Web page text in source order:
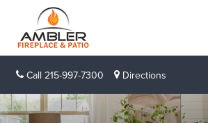
Call 215-997-7300 Directions